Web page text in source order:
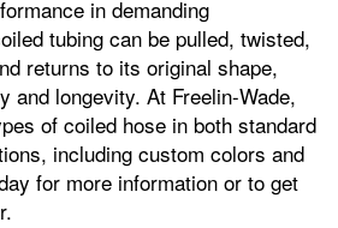
in demanding
tubing can be pulled, twisted,
returns to its original shape,
and longevity. At Freelin-Wade,
of coiled hose in both standard
including custom colors and
for more information or to get